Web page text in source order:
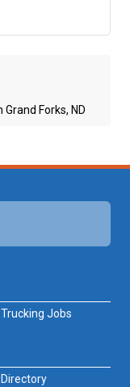
Forks, ND
Jobs